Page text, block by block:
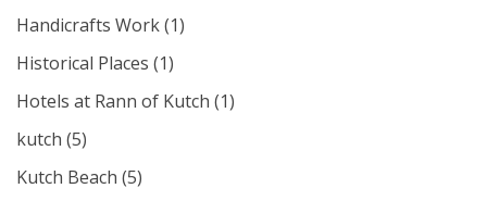
Handicrafts Work(1)
Historical Places (1)
Hotels at Rann of Kutch (1)
kutch (5)
Kutch Beach (5)